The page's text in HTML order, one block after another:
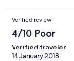
Verified review
4/10 Poor
Verified traveler
14 January 2018